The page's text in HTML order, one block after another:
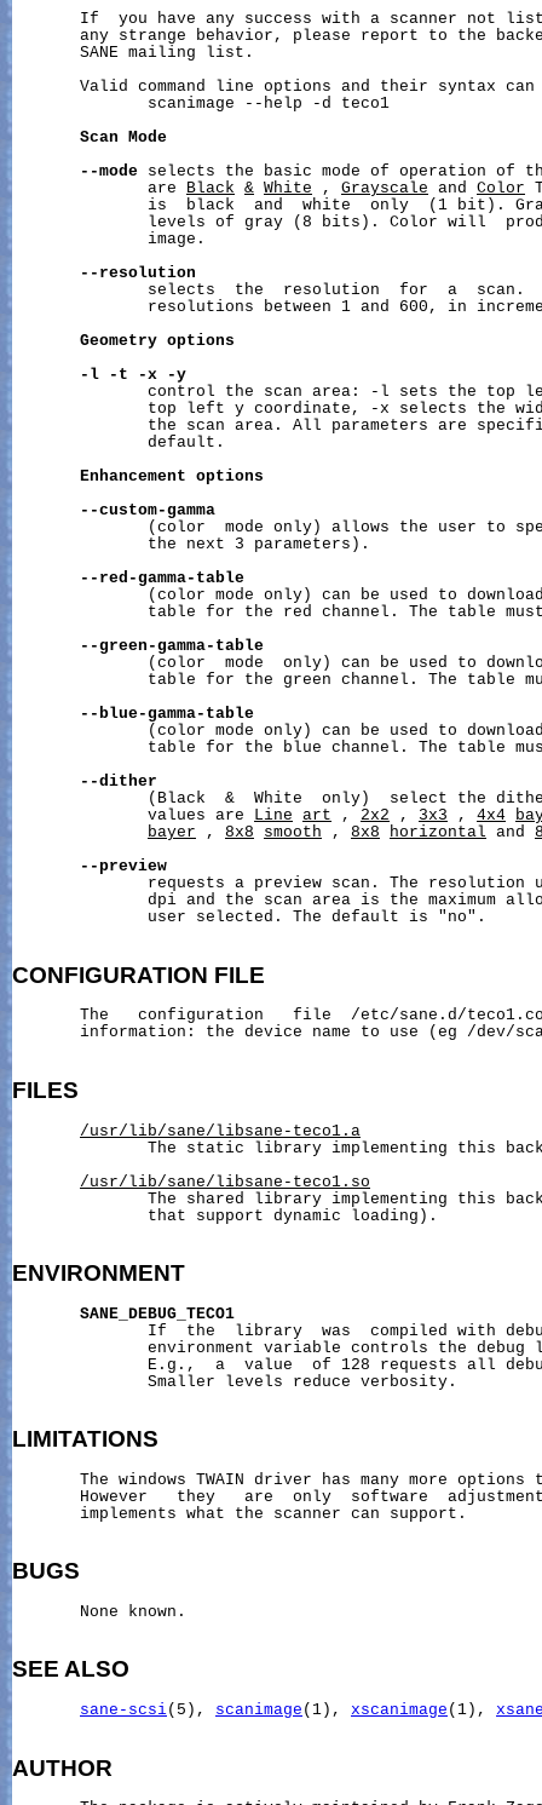
If  you have any success with a scanner not
any strange behavior, please report to the
       SANE mailing list.
Valid command line options and their syntax can
              scanimage --help -d teco1
Scan
Mode
--mode selects the basic mode of operation of
              are
Black & White , Grayscale and Color
is  black  and  white  only  (1 bit).
levels of gray (8 bits). Color will
              image.
--resolution
selects  the  resolution  for  a  scan.
resolutions between 1 and 600, in
Geometry options
-l
-t -x
-y
control the scan area: -l sets the top
top left y coordinate, -x selects the
the scan area. All parameters are
              default.
Enhancement
options
--custom-gamma
(color  mode only) allows the user to
              the next 3 parameters).
--red-gamma-table
(color mode only) can be used to
table for the red channel. The table
--green-gamma-table
(color  mode  only) can be used to
table for the green channel. The table
--blue-gamma-table
(color mode only) can be used to
table for the blue channel. The table
--dither
(Black  &  White  only)  select the
              values are
Line art , 2x2 , 3x3 , 4x4
bayer , 8x8 smooth , 8x8 horizontal and
--preview
requests a preview scan. The resolution
dpi and the scan area is the maximum
              user selected. The default is "no".
CONFIGURATION FILE
The   configuration   file  /etc/sane.d/
information: the device name to use (eg /dev/
FILES
/usr/lib/sane/libsane-teco1.a
The static library implementing this
/usr/lib/sane/libsane-teco1.so
The shared library implementing this
              that support dynamic loading).
ENVIRONMENT
SANE_DEBUG_TECO1
If  the  library  was  compiled with
environment variable controls the debug
E.g.,  a  value  of 128 requests all
              Smaller levels reduce verbosity.
LIMITATIONS
The windows TWAIN driver has many more options
However   they   are  only  software
       implements what the scanner can support.
BUGS
       None known.
SEE ALSO
sane-scsi(5), scanimage (1), xscanimage (1),
AUTHOR